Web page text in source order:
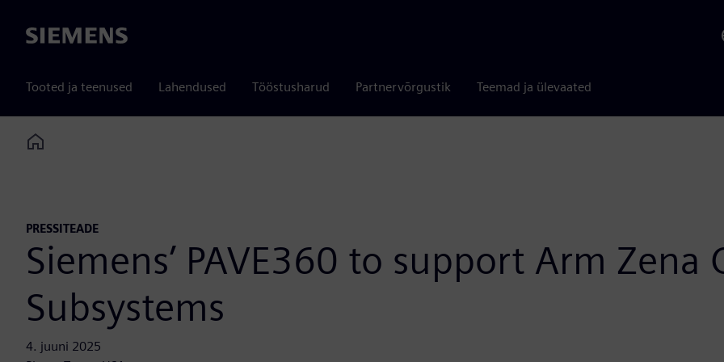
Siemens
Tooted ja teenused Lahendused Tööstusharud Partnervõrgustik Teemad ja ülevaated
Home
PRESSITEADE
Siemens’ PAVE360 to support Arm Zena
Subsystems
4. juuni 2025